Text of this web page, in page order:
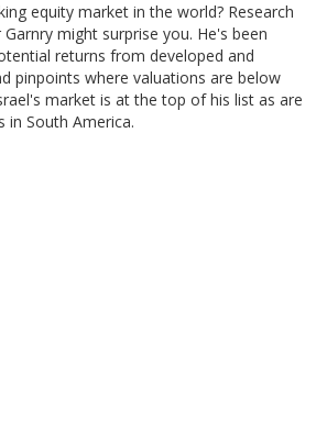
equity market in the world? Research
might surprise you. He's been
returns from developed and
pinpoints where valuations are below
market is at the top of his list as are
in South America.